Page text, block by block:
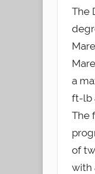
The
a
ft-lb
The
of
with